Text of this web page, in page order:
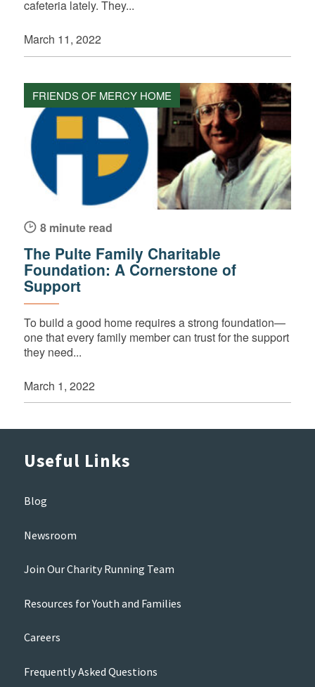
cafeteria lately. They...
March 11, 2022
FRIENDS OF MERCY HOME
8 minute read
The Pulte Family Charitable
Foundation: A Cornerstone of
Support
To build a good home requires a strong foundation—
one that every family member can trust for the support
they need...
March 1, 2022
Useful Links
Blog
Newsroom
Join Our Charity Running Team
Resources for Youth and Families
Careers
Frequently Asked Questions